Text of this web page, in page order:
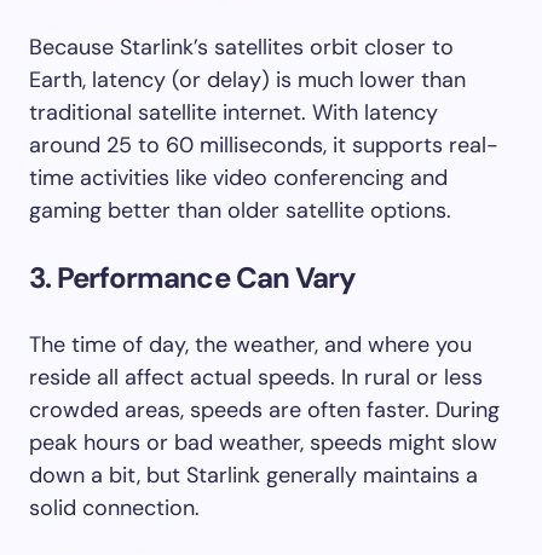
Because Starlink’s satellites orbit closer to
Earth, latency (or delay) is much lower than
traditional satellite internet. With latency
around 25 to 60 milliseconds, it supports real-
time activities like video conferencing and
gaming better than older satellite options.
3. Performance Can Vary
The time of day, the weather, and where you
reside all affect actual speeds. In rural or less
crowded areas, speeds are often faster. During
peak hours or bad weather, speeds might slow
down a bit, but Starlink generally maintains a
solid connection.